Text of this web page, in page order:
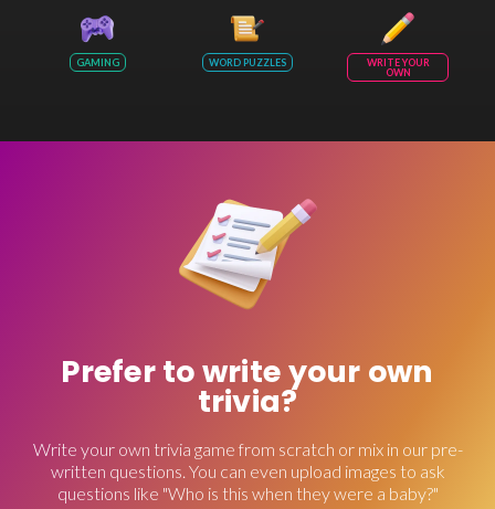
GAMING WORD PUZZLES
WRITE YOUR
OWN
Prefer to write your own
trivia?
Write your own trivia game from scratch or mix in our pre-
written questions. You can even upload images to ask
questions like "Who is this when they were a baby?"